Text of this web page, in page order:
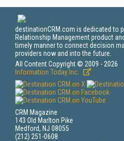
destinationCRM.com is dedicated to
Relationship Management product
timely manner to connect decision
providers now and into the future.
All Content Copyright © 2009 - 2026
Information Today Inc.
CRM Magazine
143 Old Marlton Pike
Medford, NJ 08055
(212) 251-0608